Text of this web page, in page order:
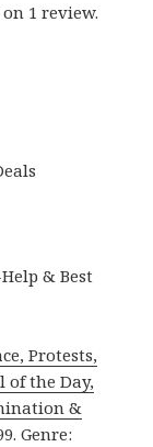
1 review.
& Best
Protests,
of the Day,
&
Genre: